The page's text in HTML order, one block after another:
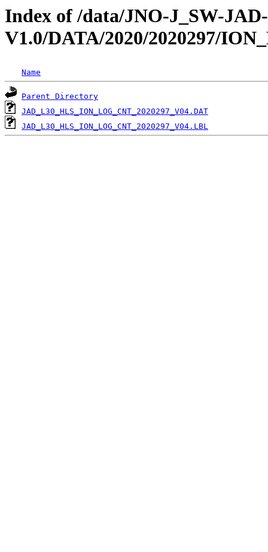
Index of /data/JNO-J_SW-
V1.0/DATA/2020/2020297/
Name
Parent Directory
JAD_L30_HLS_ION_LOG_CNT_2020297_V04.DAT
JAD_L30_HLS_ION_LOG_CNT_2020297_V04.LBL